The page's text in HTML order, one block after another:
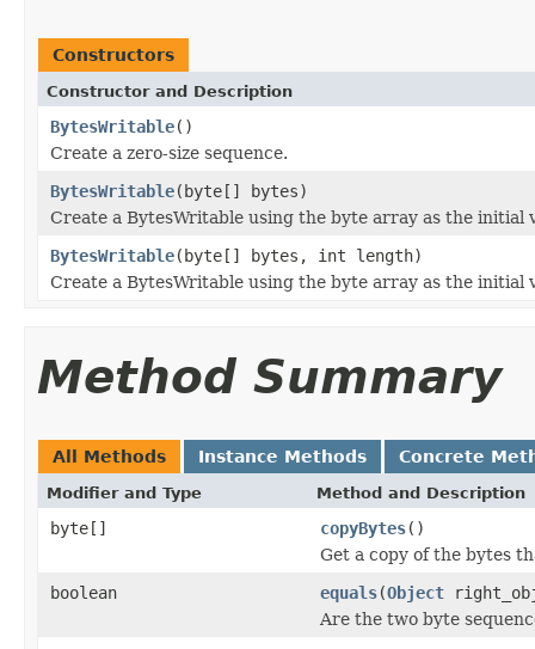
Constructors
Constructor and Description
BytesWritable()
Create a zero-size sequence.
BytesWritable(byte[] bytes)
Create a BytesWritable using the byte array as the initial
BytesWritable(byte[] bytes, int length)
Create a BytesWritable using the byte array as the initial
Method Summary
All Methods Instance Methods Concrete
Modifier and Type Method and Description
byte[] copyBytes()
Get a copy of the bytes
boolean
equals(Object
Are the two byte